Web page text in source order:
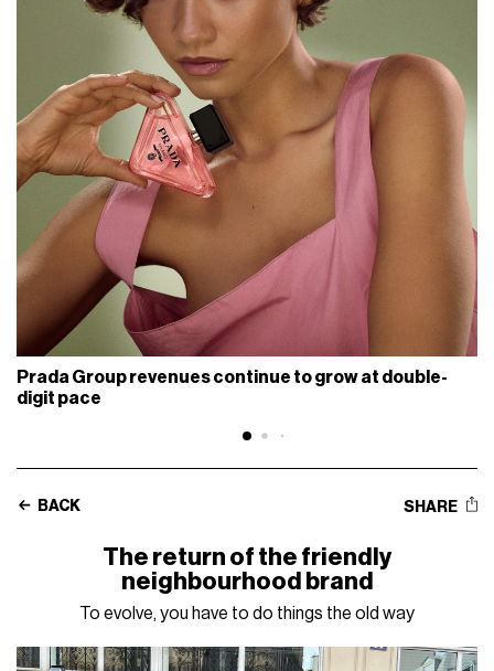
Prada Group revenues continue to grow at double-
digit pace
BACK SHARE
The return of the friendly
neighbourhood brand
To evolve, you have to do things the old way